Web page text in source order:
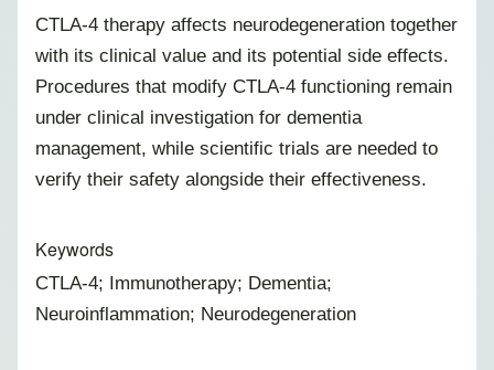
CTLA-4 therapy affects neurodegeneration together
with its clinical value and its potential side effects.
Procedures that modify CTLA-4 functioning remain
under clinical investigation for dementia
management, while scientific trials are needed to
verify their safety alongside their effectiveness.
Keywords
CTLA-4; Immunotherapy; Dementia;
Neuroinflammation; Neurodegeneration